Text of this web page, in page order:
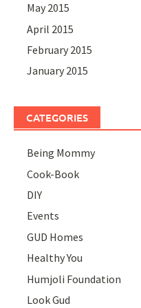
May 2015
April 2015
February 2015
January 2015
CATEGORIES
Being Mommy
Cook-Book
DIY
Events
GUD Homes
Healthy You
Humjoli Foundation
Look Gud